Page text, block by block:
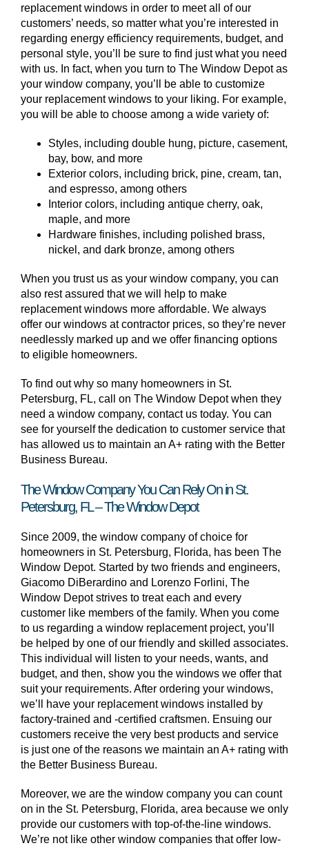
replacement windows in order to meet all of our
customers’ needs, so matter what you’re interested in
regarding energy efficiency requirements, budget, and
personal style, you’ll be sure to find just what you need
with us. In fact, when you turn to The Window Depot as
your window company, you’ll be able to customize
your replacement windows to your liking. For example,
you will be able to choose among a wide variety of:
Styles, including double hung, picture, casement,
bay, bow, and more
Exterior colors, including brick, pine, cream, tan,
and espresso, among others
Interior colors, including antique cherry, oak,
maple, and more
Hardware finishes, including polished brass,
nickel, and dark bronze, among others
When you trust us as your window company, you can
also rest assured that we will help to make
replacement windows more affordable. We always
offer our windows at contractor prices, so they’re never
needlessly marked up and we offer financing options
to eligible homeowners.
To find out why so many homeowners in St.
Petersburg, FL, call on The Window Depot when they
need a window company, contact us today. You can
see for yourself the dedication to customer service that
has allowed us to maintain an A+ rating with the Better
Business Bureau.
The Window Company You Can Rely On in St.
Petersburg, FL – The Window Depot
Since 2009, the window company of choice for
homeowners in St. Petersburg, Florida, has been The
Window Depot. Started by two friends and engineers,
Giacomo DiBerardino and Lorenzo Forlini, The
Window Depot strives to treat each and every
customer like members of the family. When you come
to us regarding a window replacement project, you’ll
be helped by one of our friendly and skilled associates.
This individual will listen to your needs, wants, and
budget, and then, show you the windows we offer that
suit your requirements. After ordering your windows,
we’ll have your replacement windows installed by
factory-trained and -certified craftsmen. Ensuing our
customers receive the very best products and service
is just one of the reasons we maintain an A+ rating with
the Better Business Bureau.
Moreover, we are the window company you can count
on in the St. Petersburg, Florida, area because we only
provide our customers with top-of-the-line windows.
We’re not like other window companies that offer low-